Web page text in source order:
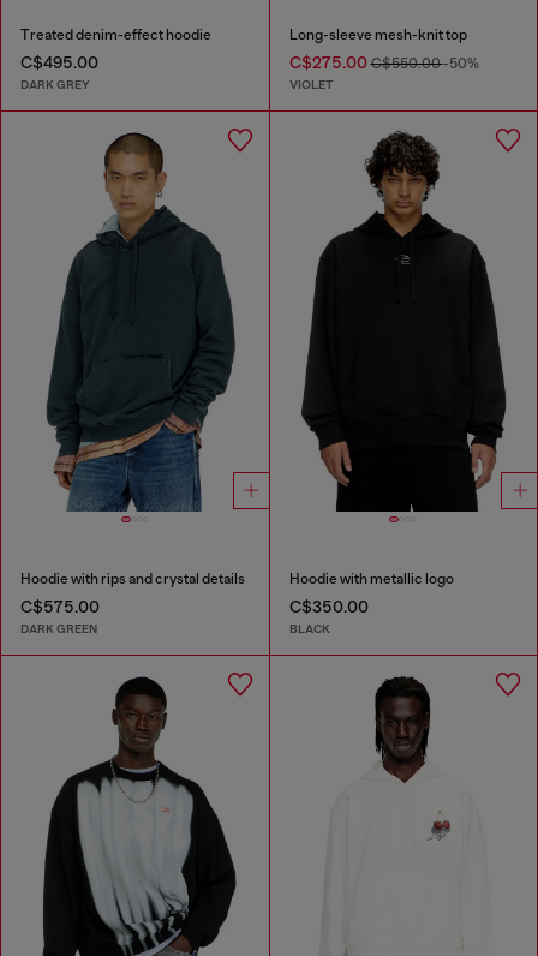
Treated denim-effect hoodie
C$495.00
DARK GREY
Long-sleeve mesh-knit top
C$275.00C$550.00-50%
VIOLET
Hoodie with rips and crystal details
C$575.00
DARK GREEN
Hoodie with metallic logo
C$350.00
BLACK